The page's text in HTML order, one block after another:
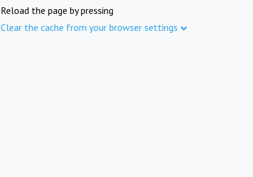
Reload the page by pressing
Clear the cache from your browser settings